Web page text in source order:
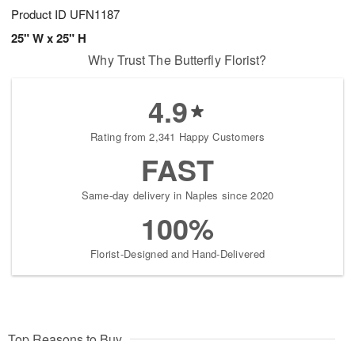
Product ID UFN1187
25" W x 25" H
Why Trust The Butterfly Florist?
4.9
Rating from 2,341 Happy Customers
FAST
Same-day delivery in Naples since 2020
100%
Florist-Designed and Hand-Delivered